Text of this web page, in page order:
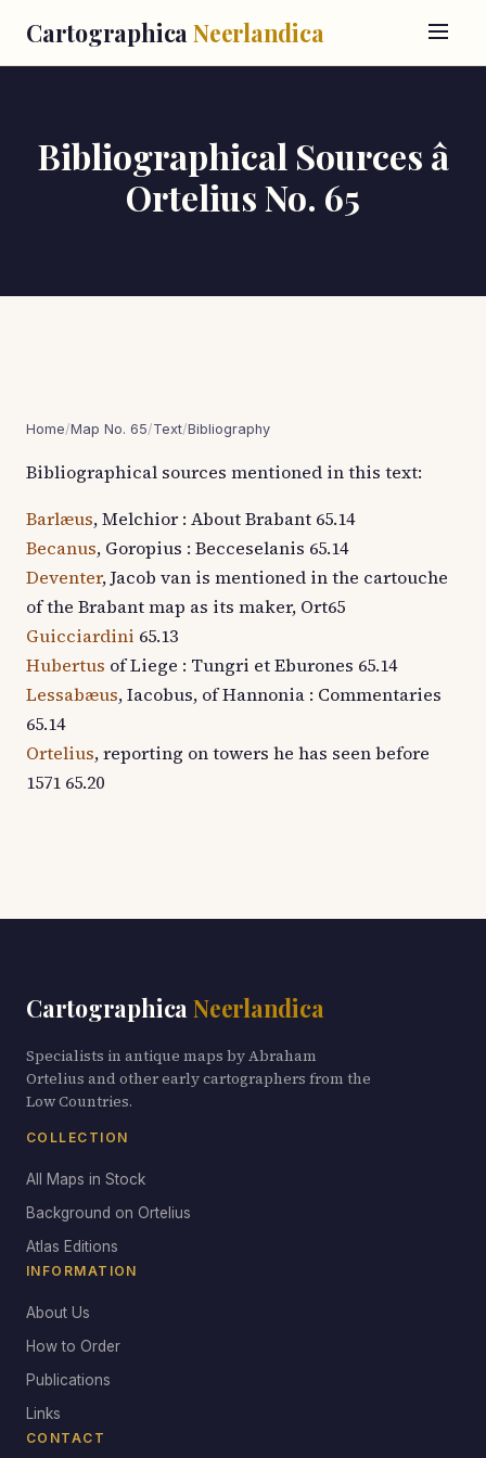
Cartographica Neerlandica
Bibliographical Sources â
Ortelius No. 65
Home/Map No. 65/Text/Bibliography
Bibliographical sources mentioned in this text:
Barlæus, Melchior : About Brabant 65.14
Becanus, Goropius : Becceselanis 65.14
Deventer, Jacob van is mentioned in the cartouche
of the Brabant map as its maker, Ort65
Guicciardini 65.13
Hubertus of Liege : Tungri et Eburones 65.14
Lessabæus, Iacobus, of Hannonia : Commentaries
65.14
Ortelius, reporting on towers he has seen before
1571 65.20
Cartographica Neerlandica
Specialists in antique maps by Abraham
Ortelius and other early cartographers from the
Low Countries.
COLLECTION
All Maps in Stock
Background on Ortelius
Atlas Editions
INFORMATION
About Us
How to Order
Publications
Links
CONTACT